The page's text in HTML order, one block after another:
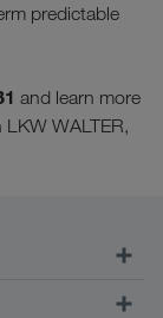
predictable
and learn more
WALTER,